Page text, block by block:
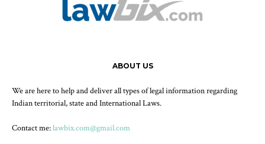
ABOUT US
We are here to help and deliver all types of legal information regarding
Indian territorial, state and International Laws.
Contact me:lawbix.com@gmail.com